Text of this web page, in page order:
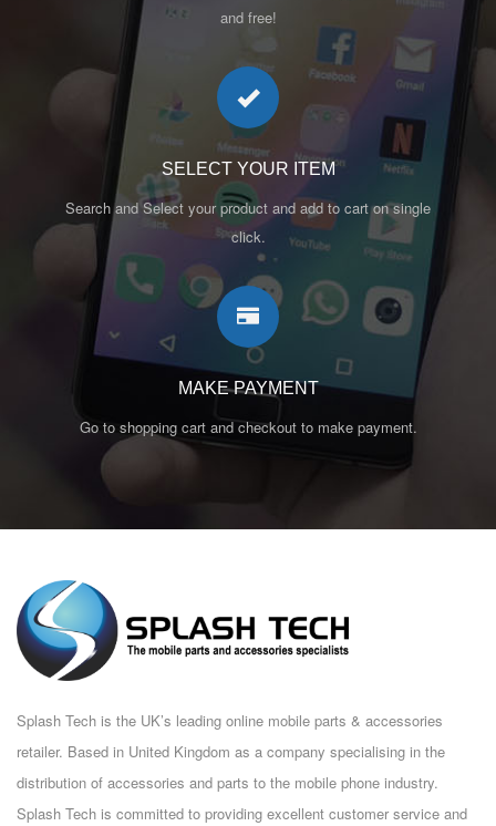
and free!
SELECT YOUR ITEM
Search and Select your product and add to cart on single
click.
MAKE PAYMENT
Go to shopping cart and checkout to make payment.
Splash Tech is the UK’s leading online mobile parts & accessories
retailer. Based in United Kingdom as a company specialising in the
distribution of accessories and parts to the mobile phone industry.
Splash Tech is committed to providing excellent customer service and